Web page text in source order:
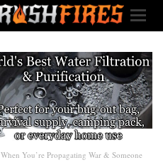
When You’re Propagating War & Someone